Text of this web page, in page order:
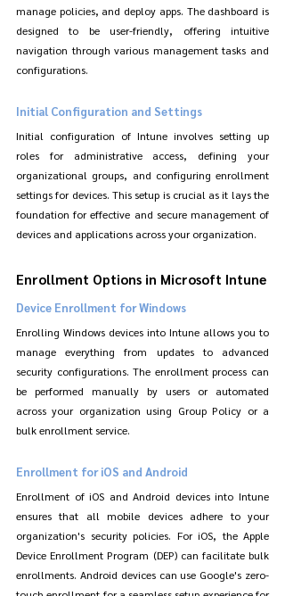
manage policies, and deploy apps. The dashboard is
designed to be user-friendly, offering intuitive
navigation through various management tasks and
configurations.
Initial Configuration and Settings
Initial configuration of Intune involves setting up
roles for administrative access, defining your
organizational groups, and configuring enrollment
settings for devices. This setup is crucial as it lays the
foundation for effective and secure management of
devices and applications across your organization.
Enrollment Options in Microsoft Intune
Device Enrollment for Windows
Enrolling Windows devices into Intune allows you to
manage everything from updates to advanced
security configurations. The enrollment process can
be performed manually by users or automated
across your organization using Group Policy or a
bulk enrollment service.
Enrollment for iOS and Android
Enrollment of iOS and Android devices into Intune
ensures that all mobile devices adhere to your
organization's security policies. For iOS, the Apple
Device Enrollment Program (DEP) can facilitate bulk
enrollments. Android devices can use Google's zero-